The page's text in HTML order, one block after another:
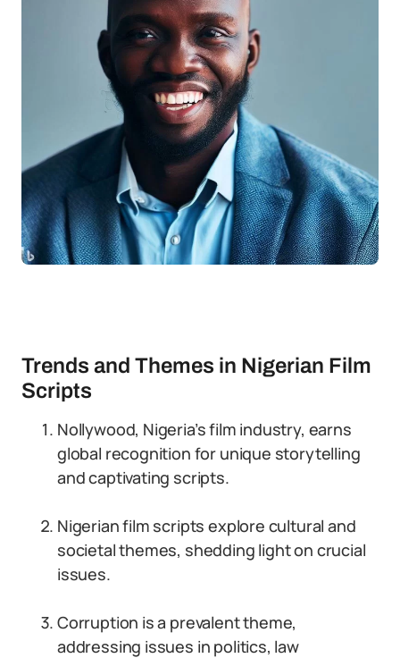
Trends and Themes in Nigerian Film
Scripts
Nollywood, Nigeria’s film industry, earns
global recognition for unique storytelling
and captivating scripts.
Nigerian film scripts explore cultural and
societal themes, shedding light on crucial
issues.
Corruption is a prevalent theme,
addressing issues in politics, law